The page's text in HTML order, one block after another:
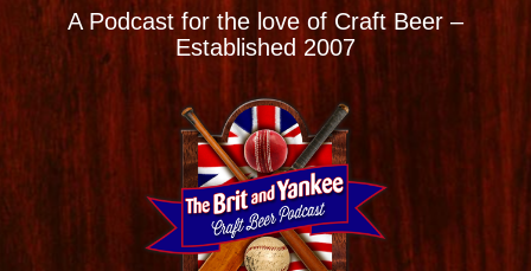
A Podcast for the love of Craft Beer –
Established 2007